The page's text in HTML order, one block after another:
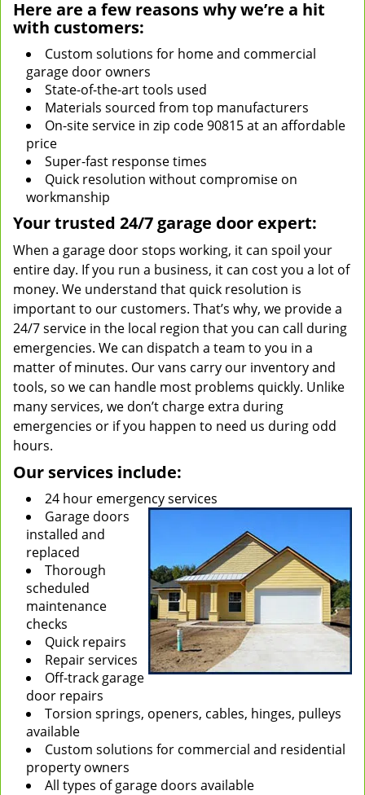
Here are a few reasons why we’re a hit
with customers:
Custom solutions for home and commercial
garage door owners
State-of-the-art tools used
Materials sourced from top manufacturers
On-site service in zip code 90815 at an affordable
price
Super-fast response times
Quick resolution without compromise on
workmanship
Your trusted 24/7 garage door expert:
When a garage door stops working, it can spoil your
entire day. If you run a business, it can cost you a lot of
money. We understand that quick resolution is
important to our customers. That’s why, we provide a
24/7 service in the local region that you can call during
emergencies. We can dispatch a team to you in a
matter of minutes. Our vans carry our inventory and
tools, so we can handle most problems quickly. Unlike
many services, we don’t charge extra during
emergencies or if you happen to need us during odd
hours.
Our services include:
24 hour emergency services
Garage doors
installed and
replaced
Thorough
scheduled
maintenance
checks
Quick repairs
Repair services
Off-track garage
door repairs
Torsion springs, openers, cables, hinges, pulleys
available
Custom solutions for commercial and residential
property owners
All types of garage doors available